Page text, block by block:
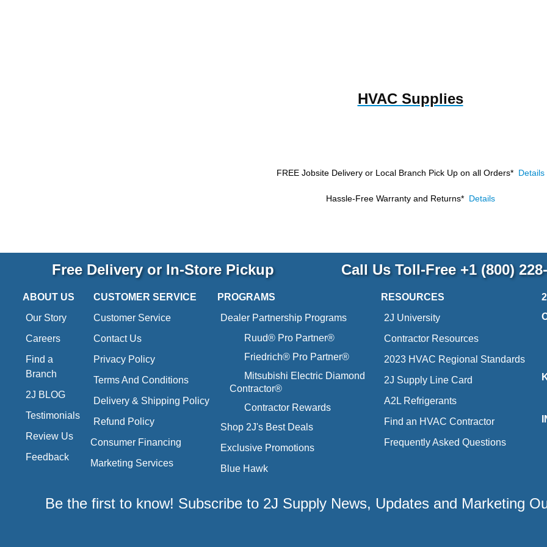
HVAC Supplies
FREE Jobsite Delivery or Local Branch Pick Up on all Orders* Details
Hassle-Free Warranty and Returns* Details
Free Delivery or In-Store Pickup Call Us Toll-Free +1 (800)
ABOUT US
Our Story
Careers
Find a
Branch
2J BLOG
Testimonials
Review Us
Feedback
CUSTOMER SERVICE
Customer Service
Contact Us
Privacy Policy
Terms And Conditions
Delivery & Shipping Policy
Refund Policy
Consumer Financing
Marketing Services
PROGRAMS
Dealer Partnership Programs
Ruud® Pro Partner®
Friedrich® Pro Partner®
Mitsubishi Electric Diamond
Contractor®
Contractor Rewards
Shop 2J's Best Deals
Exclusive Promotions
Blue Hawk
RESOURCES
2J University
Contractor Resources
2023 HVAC Regional Standards
2J Supply Line Card
A2L Refrigerants
Find an HVAC Contractor
Frequently Asked Questions
Be the first to know! Subscribe to 2J Supply News, Updates and Marketing